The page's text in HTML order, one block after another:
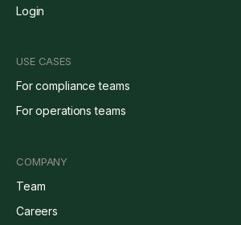
Login
USE CASES
For compliance teams
For operations teams
COMPANY
Team
Careers